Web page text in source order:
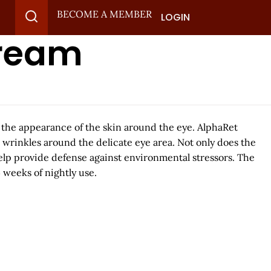
BECOME A MEMBER LOGIN
appearance of the skin around the eye. AlphaRet
around the delicate eye area. Not only does the
provide defense against environmental stressors. The
of nightly use.